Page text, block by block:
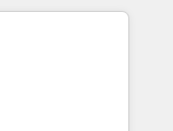
experts help
impact.
マーケティング・営
・グループ会社・部
プロセスのサイロ化
再構築します。意
ます。 1️⃣